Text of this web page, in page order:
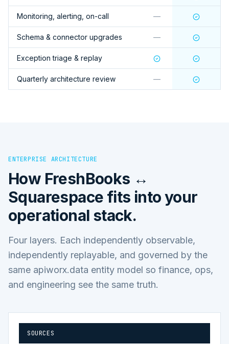
Monitoring, alerting, on-call —
Schema & connector upgrades —
Exception triage & replay
Quarterly architecture review —
ENTERPRISE ARCHITECTURE
How FreshBooks ↔
Squarespace fits into your
operational stack.
Four layers. Each independently observable,
independently replayable, and governed by the
same apiworx.data entity model so finance, ops,
and engineering see the same truth.
SOURCES